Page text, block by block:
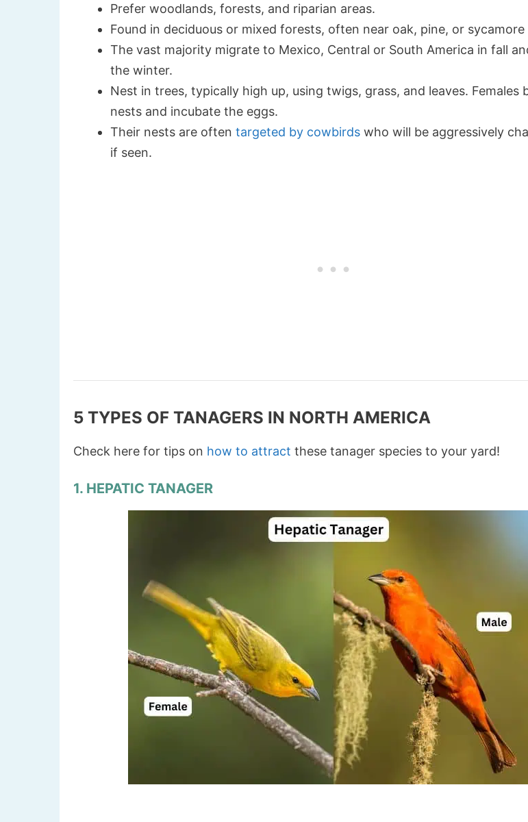
Prefer woodlands, forests, and riparian areas.
Found in deciduous or mixed forests, often near oak, pine, or sycamore
The vast majority migrate to Mexico, Central or South America in fall
the winter.
Nest in trees, typically high up, using twigs, grass, and leaves. Females
nests and incubate the eggs.
Their nests are often targeted by cowbirds who will be aggressively
if seen.
5 TYPES OF TANAGERS IN NORTH AMERICA
Check here for tips on how to attract these tanager species to your yard!
1. HEPATIC TANAGER